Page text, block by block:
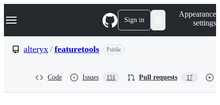
k
p
Navigation Menu Sign in
Appearance
settings
alteryx / featuretools Public
Code Issues 151 Pull requests 17